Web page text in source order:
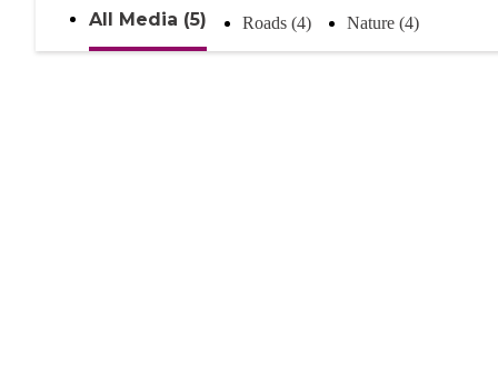
All Media (5) Roads (4) Nature (4)